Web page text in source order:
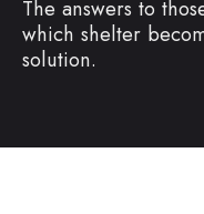
The answers to
which shelter
solution.